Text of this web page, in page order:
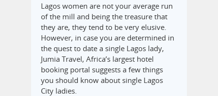
Lagos women are not your average run
of the mill and being the treasure that
they are, they tend to be very elusive.
However, in case you are determined in
the quest to date a single Lagos lady,
Jumia Travel, Africa’s largest hotel
booking portal suggests a few things
you should know about single Lagos
City ladies.